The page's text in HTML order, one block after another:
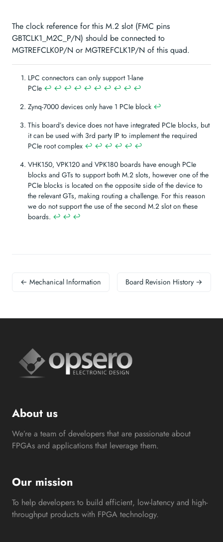
The clock reference for this M.2 slot (FMC pins
GBTCLK1_M2C_P/N) should be connected to
MGTREFCLK0P/N or MGTREFCLK1P/N of this quad.
LPC connectors can only support 1-lane
PCIe ↩︎ ↩︎ ↩︎ ↩︎ ↩︎ ↩︎ ↩︎ ↩︎ ↩︎ ↩︎
Zynq-7000 devices only have 1 PCIe block ↩︎
This board’s device does not have integrated PCIe blocks, but
it can be used with 3rd party IP to implement the required
PCIe root complex ↩︎ ↩︎ ↩︎ ↩︎ ↩︎ ↩︎
VHK150, VPK120 and VPK180 boards have enough PCIe
blocks and GTs to support both M.2 slots, however one of the
PCIe blocks is located on the opposite side of the device to
the relevant GTs, making routing a challenge. For this reason
we do not support the use of the second M.2 slot on these
boards. ↩︎ ↩︎ ↩︎
← Mechanical Information Board Revision History →
About us
We’re a team of developers that are passionate about
FPGAs and applications that leverage them.
Our mission
To help developers to build efficient, low-latency and high-
throughput products with FPGA technology.